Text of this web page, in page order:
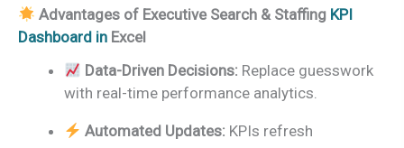
Advantages of Executive Search & Staffing KPI
Dashboard in Excel
Data-Driven Decisions: Replace guesswork
with real-time performance analytics.
Automated Updates: KPIs refresh